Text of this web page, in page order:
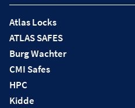
Atlas Locks
ATLAS SAFES
Burg Wachter
CMI Safes
HPC
Kidde